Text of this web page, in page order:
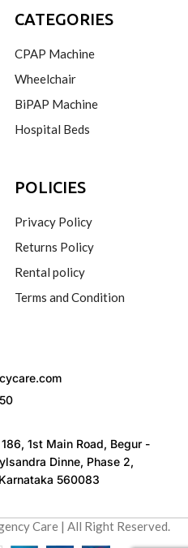
CATEGORIES
CPAP Machine
Wheelchair
BiPAP Machine
Hospital Beds
POLICIES
Privacy Policy
Returns Policy
Rental policy
Terms and Condition
1st Main Road, Begur -
Dinne, Phase 2,
560083
Care | All Right Reserved.